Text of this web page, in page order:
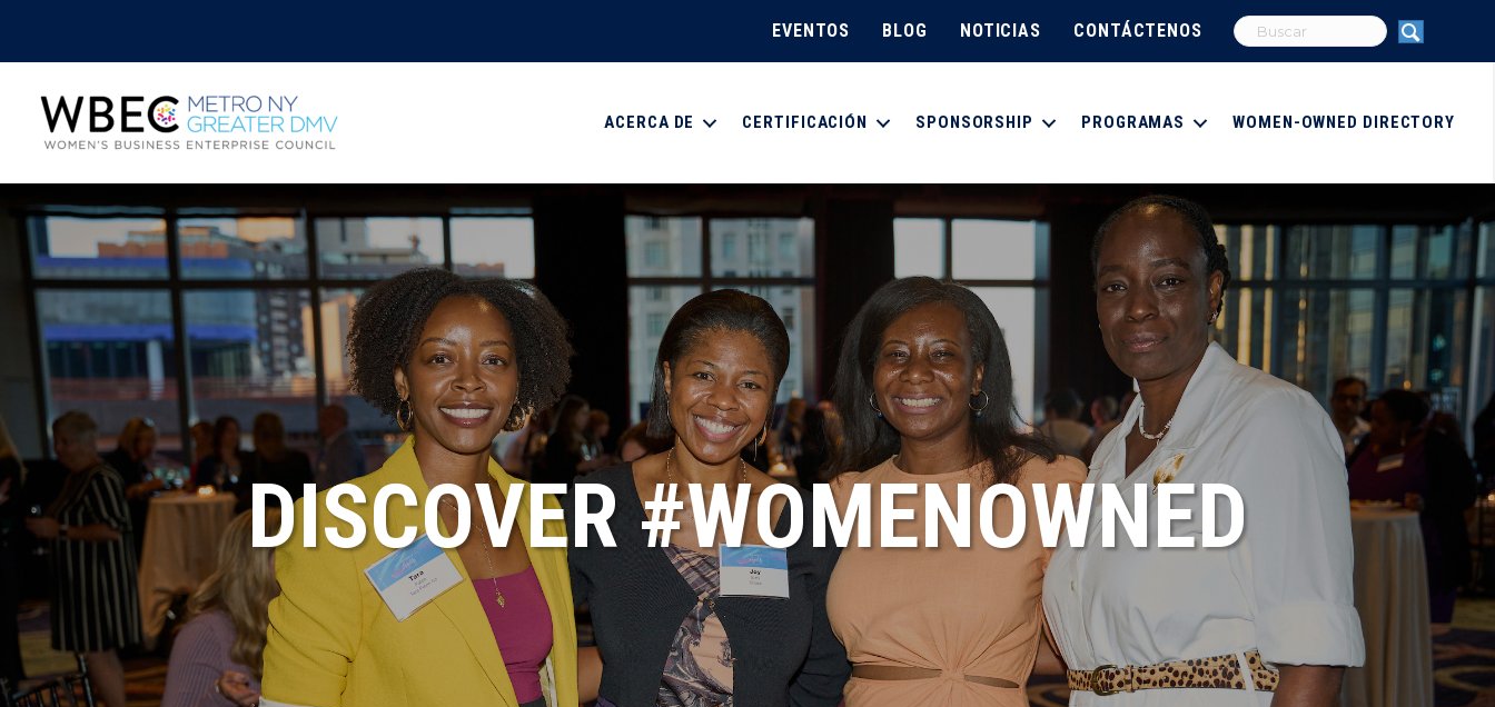
EVENTOS BLOG NOTICIAS CONTÁCTENOS
ACERCA DE CERTIFICACIÓN SPONSORSHIP PROGRAMAS WOMEN-OWNED DIRECTORY
DISCOVER #WOMENOWNED